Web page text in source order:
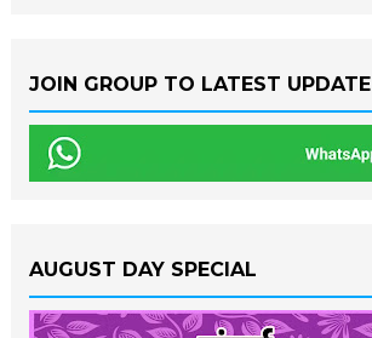
JOIN GROUP TO LATEST UPDATE
AUGUST DAY SPECIAL